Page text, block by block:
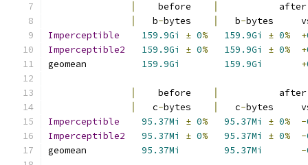
    before
   b
-bytes
   b
-bytes
Imperceptible
159.9Gi ± 0% 159.9Gi ± 0% +
Imperceptible2
159.9Gi ± 0% 159.9Gi ± 0% +
geomean 159.9Gi 159.9Gi +
    before
   c
-bytes
   c
-bytes
Imperceptible
95.37Mi ± 0% 95.37Mi ± 0% -
Imperceptible2
95.37Mi ± 0% 95.37Mi ± 0% -
geomean 95.37Mi 95.37Mi -